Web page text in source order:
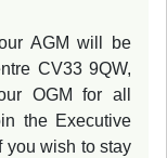
AGM will be
CV33 9QW,
OGM for all
the Executive
wish to stay